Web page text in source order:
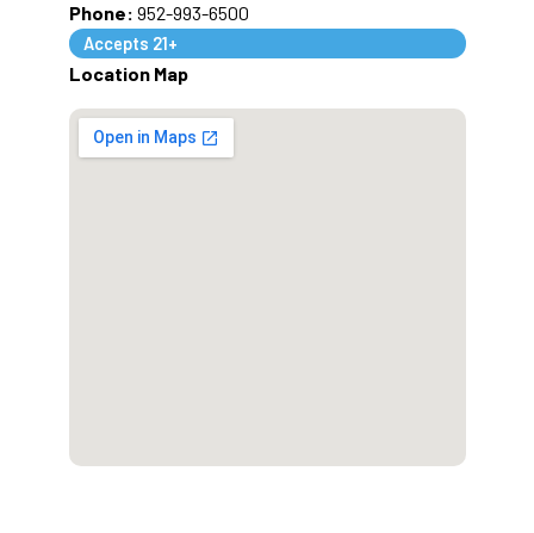
Phone: 952-993-6500
Accepts 21+
Location Map